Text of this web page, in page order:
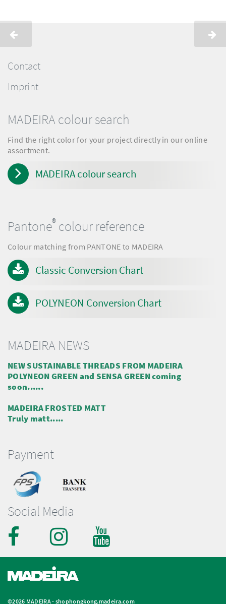
Contact
Imprint
Social Media
Payment
MADEIRA colour search
Find the right color for your project directly in our online
assortment.
MADEIRA colour search
Pantone® colour reference
Colour matching from PANTONE to MADEIRA
Classic Conversion Chart
POLYNEON Conversion Chart
MADEIRA NEWS
NEW SUSTAINABLE THREADS FROM MADEIRA
POLYNEON GREEN and SENSA GREEN coming
soon......
MADEIRA FROSTED MATT
Truly matt.....
©2026 MADEIRA - shophongkong.madeira.com